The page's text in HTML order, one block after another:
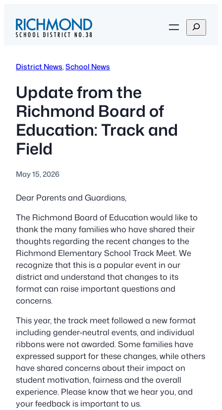
content
S
e
District News, School News
Update from the
Richmond Board of
Education: Track and
Field
May 15, 2026
Dear Parents and Guardians,
The Richmond Board of Education would like to
thank the many families who have shared their
thoughts regarding the recent changes to the
Richmond Elementary School Track Meet. We
recognize that this is a popular event in our
district and understand that changes to its
format can raise important questions and
concerns.
This year, the track meet followed a new format
including gender-neutral events, and individual
ribbons were not awarded. Some families have
expressed support for these changes, while others
have shared concerns about their impact on
student motivation, fairness and the overall
experience. Please know that we hear you, and
your feedback is important to us.